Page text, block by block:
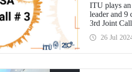
ITU plays
leader and 9
3rd Joint
26 Jul